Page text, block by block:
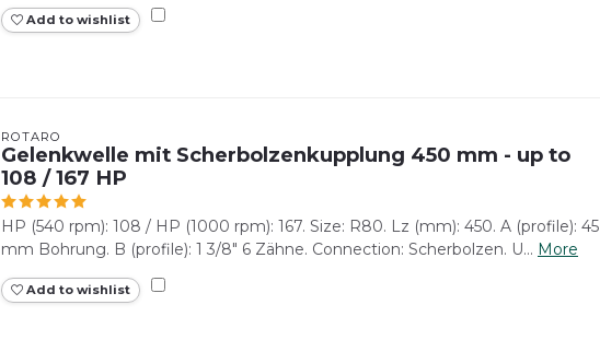
Add to wishlist
ROTARO
Gelenkwelle mit Scherbolzenkupplung 450 mm - up to
108 / 167 HP
HP (540 rpm): 108 / HP (1000 rpm): 167. Size: R80. Lz (mm): 450. A (profile): 45
mm Bohrung. B (profile): 1 3/8" 6 Zähne. Connection: Scherbolzen. U... More
Add to wishlist